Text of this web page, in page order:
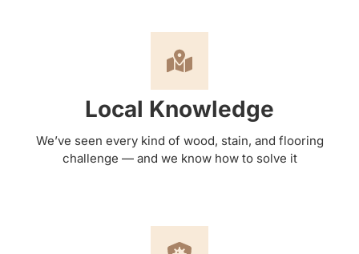
Local Knowledge
We’ve seen every kind of wood, stain, and flooring
challenge — and we know how to solve it